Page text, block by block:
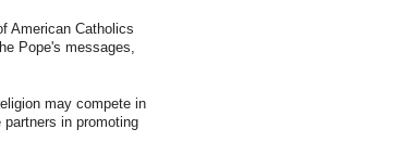
American Catholics
Pope's messages,
may compete in
in promoting